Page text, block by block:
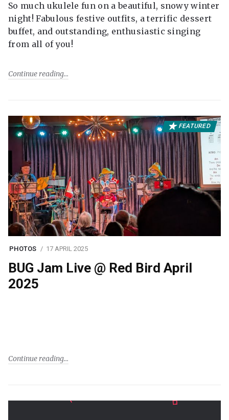
So much ukulele fun on a beautiful, snowy winter
night! Fabulous festive outfits, a terrific dessert
buffet, and outstanding, enthusiastic singing
from all of you!
Continue reading
FEATURED
PHOTOS 17 APRIL 2025
BUG Jam Live @ Red Bird April
2025
Continue reading